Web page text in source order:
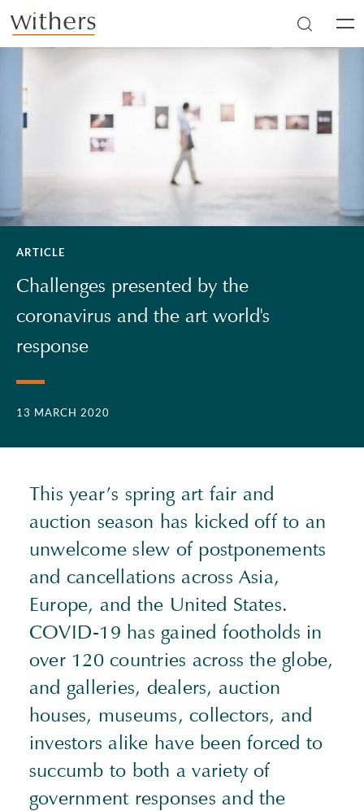
Skip to main content
ARTICLE
Challenges presented by the
coronavirus and the art world's
response
13 MARCH 2020
This year’s spring art fair and
auction season has kicked off to an
unwelcome slew of postponements
and cancellations across Asia,
Europe, and the United States.
COVID-19 has gained footholds in
over 120 countries across the globe,
and galleries, dealers, auction
houses, museums, collectors, and
investors alike have been forced to
succumb to both a variety of
government responses and the